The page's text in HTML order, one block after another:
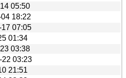
05:50
18:22
07:05
01:34
03:38
22 03:23
21:51